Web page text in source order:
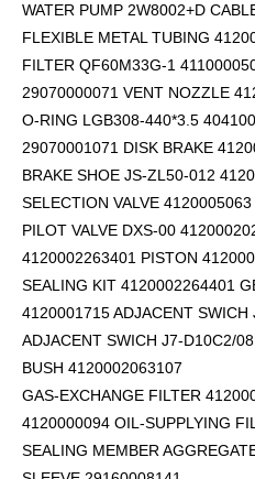
WATER PUMP 2W8002+D
FLEXIBLE METAL TUBING
FILTER QF60M33G-1
29070000071 VENT NOZZLE
O-RING LGB308-440*3.5
29070001071 DISK BRAKE
BRAKE SHOE JS-ZL50-012
SELECTION VALVE 4120005063
PILOT VALVE DXS-00
4120002263401 PISTON
SEALING KIT 4120002264401
4120001715 ADJACENT
ADJACENT SWICH J7-D10C2/
BUSH 4120002063107
GAS-EXCHANGE FILTER
4120000094 OIL-SUPPLYING
SEALING MEMBER